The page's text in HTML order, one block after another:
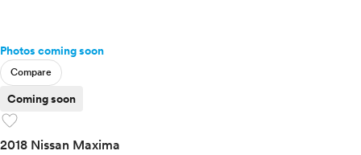
Photos coming soon
Compare
Coming soon
favorite
2018 Nissan Maxima